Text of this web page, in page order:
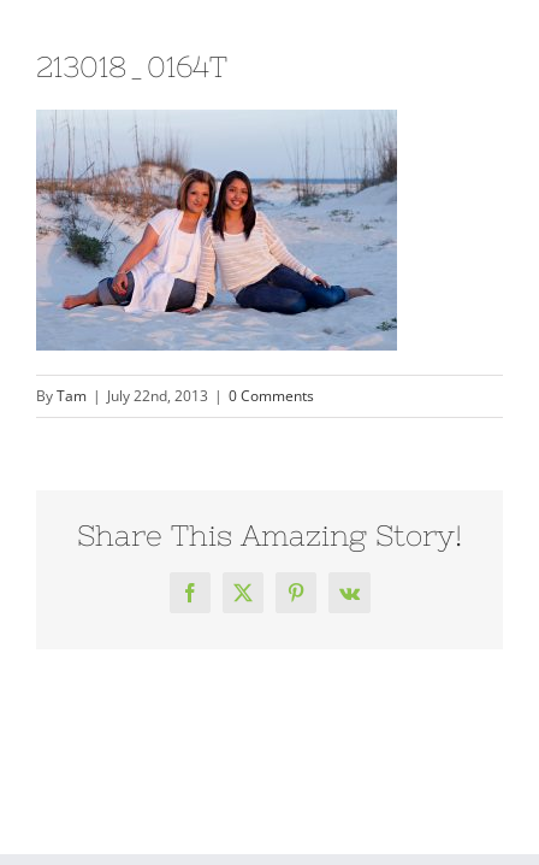
213018_0164T
ByTam | July 22nd, 2013 | 0 Comments
Share This Amazing Story!
Facebook
X Pinterest
Vk